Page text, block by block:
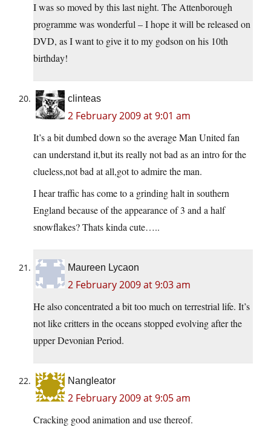
I was so moved by this last night. The Attenborough
programme was wonderful – I hope it will be released on
DVD, as I want to give it to my godson on his 10th
birthday!
clinteas
2 February 2009 at 9:01 am
It’s a bit dumbed down so the average Man United fan
can understand it,but its really not bad as an intro for the
clueless,not bad at all,got to admire the man.
I hear traffic has come to a grinding halt in southern
England because of the appearance of 3 and a half
snowflakes? Thats kinda cute…..
Maureen Lycaon
2 February 2009 at 9:03 am
He also concentrated a bit too much on terrestrial life. It’s
not like critters in the oceans stopped evolving after the
upper Devonian Period.
Nangleator
2 February 2009 at 9:05 am
Cracking good animation and use thereof.